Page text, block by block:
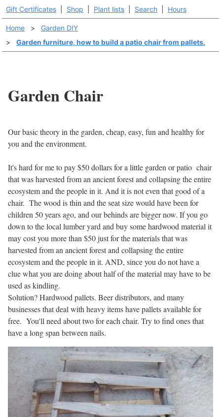
Gift Certificates Shop Plant lists Search Hours
Home >
Garden DIY
>
Garden furniture, how to build a patio chair from pallets.
Garden Chair
Our basic theory in the garden, cheap, easy, fun and healthy for
you and the environment.
It's hard for me to pay $50 dollars for a little garden or patio chair
that was harvested from an ancient forest and collapsing the entire
ecosystem and the people in it. And it is not even that good of a
chair. The wood is thin and the seat size would have been for
children 50 years ago, and our behinds are bigger now. If you go
down to the local lumber yard and buy some hardwood material it
may cost you more than $50 just for the materials that was
harvested from an ancient forest and collapsing the entire
ecosystem and the people in it. AND, since you do not have a
clue what you are doing about half of the material may have to be
used as kindling.
Solution? Hardwood pallets. Beer distributors, and many
businesses that deal with heavy items have pallets available for
free. You'll need about two for each chair. Try to find ones that
have a long span between nails.